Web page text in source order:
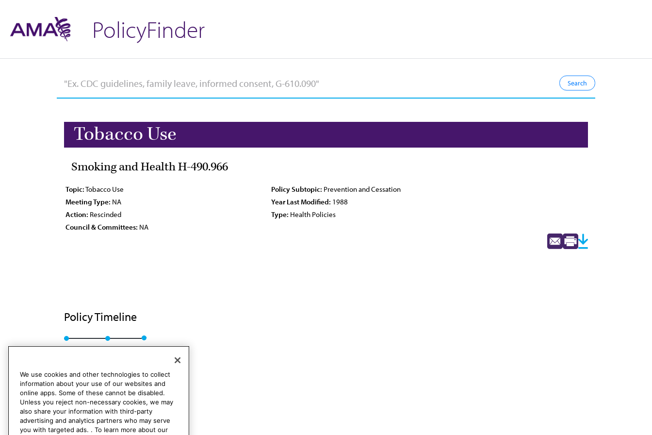
PolicyFinder
Tobacco Use
Smoking and Health H-490.966
Topic:Tobacco Use Policy Subtopic: Prevention and Cessation
Meeting Type: NA Year Last Modified: 1988
Action: Rescinded Type: Health Policies
Council & Committees: NA
Policy Timeline
Res. 83, I-88 Rescinded
We use cookies and other technologies to collect
information about your use of our websites and
online apps. Some of these cannot be disabled.
Unless you reject non-necessary cookies, we may
also share your information with third-party
advertising and analytics partners who may serve
you with targeted ads. . To learn more about our